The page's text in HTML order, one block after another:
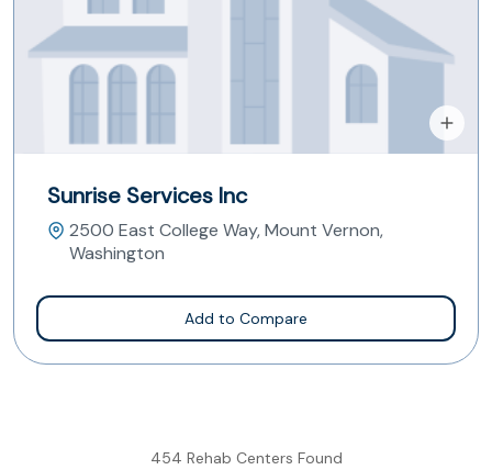
Sunrise Services Inc
2500 East College Way, Mount Vernon,
Washington
Add to Compare
454 Rehab Centers Found